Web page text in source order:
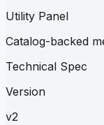
Utility Panel
Catalog-backed
Technical Spec
Version
v2